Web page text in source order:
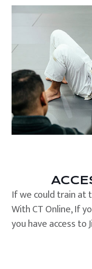
If we could train at
With CT Online, If
you have access to